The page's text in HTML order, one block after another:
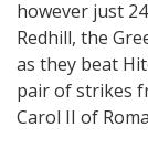
however just
Redhill, the
as they beat
pair of strikes
Carol II of